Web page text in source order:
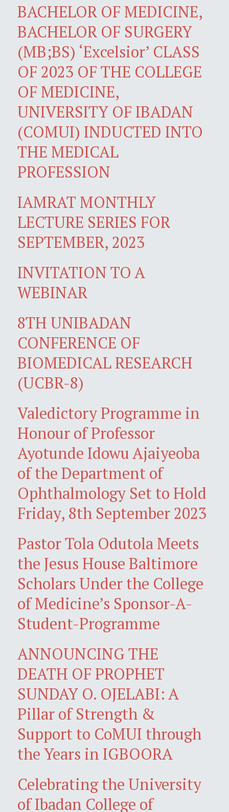
BACHELOR OF MEDICINE,
BACHELOR OF SURGERY
(MB;BS) ‘Excelsior’ CLASS
OF 2023 OF THE COLLEGE
OF MEDICINE,
UNIVERSITY OF IBADAN
(COMUI) INDUCTED INTO
THE MEDICAL
PROFESSION
IAMRAT MONTHLY
LECTURE SERIES FOR
SEPTEMBER, 2023
INVITATION TO A
WEBINAR
8TH UNIBADAN
CONFERENCE OF
BIOMEDICAL RESEARCH
(UCBR-8)
Valedictory Programme in
Honour of Professor
Ayotunde Idowu Ajaiyeoba
of the Department of
Ophthalmology Set to Hold
Friday, 8th September 2023
Pastor Tola Odutola Meets
the Jesus House Baltimore
Scholars Under the College
of Medicine’s Sponsor-A-
Student-Programme
ANNOUNCING THE
DEATH OF PROPHET
SUNDAY O. OJELABI: A
Pillar of Strength &
Support to CoMUI through
the Years in IGBOORA
Celebrating the University
of Ibadan College of